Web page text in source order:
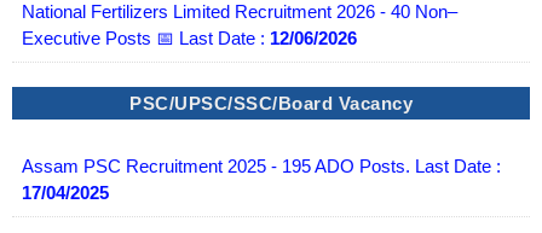
National Fertilizers Limited Recruitment 2026 - 40 Non–
Executive Posts 📅 Last Date : 12/06/2026
PSC/UPSC/SSC/Board Vacancy
Assam PSC Recruitment 2025 - 195 ADO Posts. Last Date :
17/04/2025